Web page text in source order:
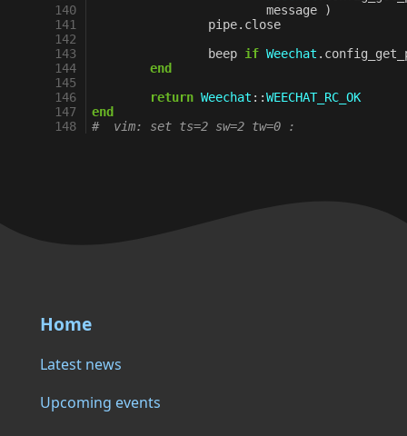
140
141
142
143
144
145
146
147
148
message
)
pipe. close
beep if Weechat .
end
return Weechat ::WEECHAT_RC_OK
end
#  vim: set ts=2 sw=2 tw=0 :
Home
Latest news
Upcoming events